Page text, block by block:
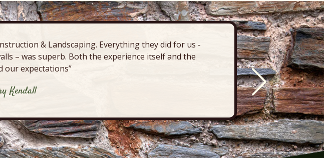
& Landscaping. Everything they did for us -
– was superb. Both the experience itself and the
our expectations”
Kendall
deck,